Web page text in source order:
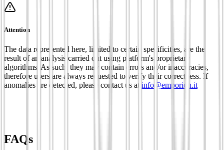
Attention
The data represented here, limited to certain specificities, are the
result of an analysis carried out using platform's proprietary
algorithms. As such, they may contain errors and/or inaccuracies,
therefore users are always requested to verify their correctness. If
anomalies are detected, please contact us at info@emporion.it
FAQs